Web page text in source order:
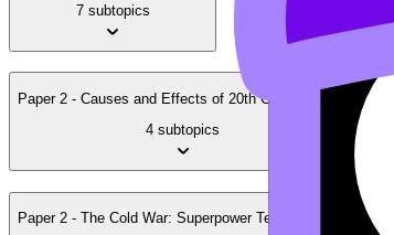
7 subtopics
Paper 2 - Causes and Effects of 20th Century Wars
4 subtopics
Paper 2 - The Cold War: Superpower Tensions and Rivalries